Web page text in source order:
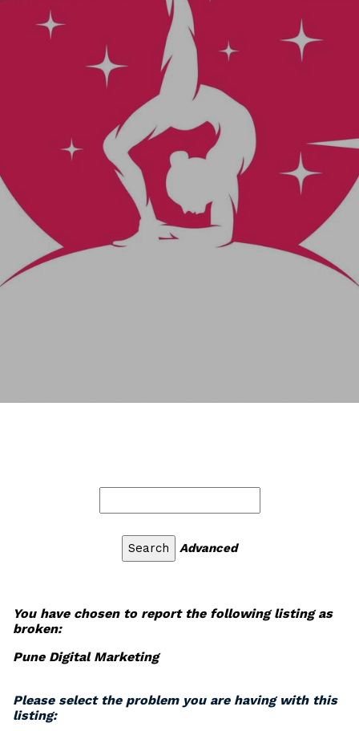
Advanced
You have chosen to report the following listing as
broken:
Pune Digital Marketing
Please select the problem you are having with this
listing: